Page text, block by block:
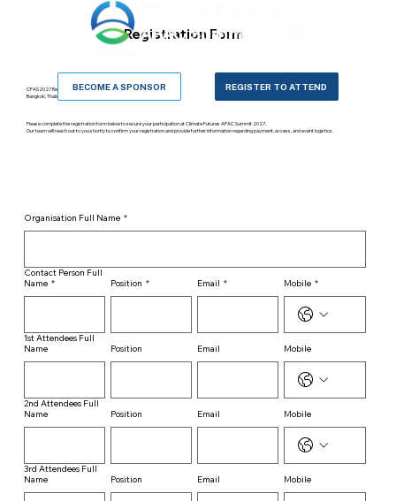
BECOME A SPONSOR REGISTER TO ATTEND
Registration Form
CFAS2027 Registration Form
Bangkok, Thailand · 23–24 June 2027
Please complete the registration form below to secure your participation at Climate Futures APAC Summit 2027.
Our team will reach out to you shortly to confirm your registration and provide further information regarding payment, access, and event logistics.
Organisation Full Name *
Contact Person Full
Name * Position * Email * Mobile *
1st Attendees Full
Name
Position Email Mobile
2nd Attendees Full
Name
Position Email Mobile
3rd Attendees Full
Name
Position Email Mobile